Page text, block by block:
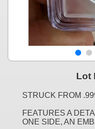
Lot
STRUCK FROM
FEATURES A
ONE SIDE, AN